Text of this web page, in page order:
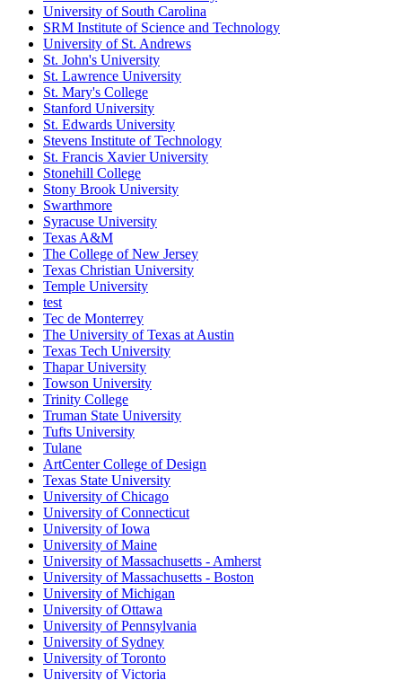
University of South Carolina
SRM Institute of Science and Technology
University of St. Andrews
St. John's University
St. Lawrence University
St. Mary's College
Stanford University
St. Edwards University
Stevens Institute of Technology
St. Francis Xavier University
Stonehill College
Stony Brook University
Swarthmore
Syracuse University
Texas A&M
The College of New Jersey
Texas Christian University
Temple University
test
Tec de Monterrey
The University of Texas at Austin
Texas Tech University
Thapar University
Towson University
Trinity College
Truman State University
Tufts University
Tulane
ArtCenter College of Design
Texas State University
University of Chicago
University of Connecticut
University of Iowa
University of Maine
University of Massachusetts - Amherst
University of Massachusetts - Boston
University of Michigan
University of Ottawa
University of Pennsylvania
University of Sydney
University of Toronto
University of Victoria